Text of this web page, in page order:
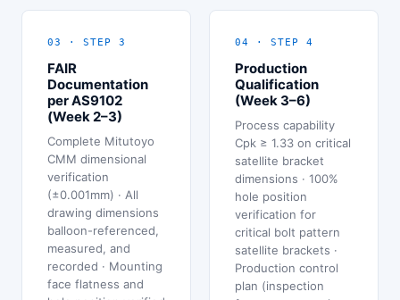
03 · STEP 3
FAIR
Documentation
per AS9102
(Week 2–3)
Complete Mitutoyo
CMM dimensional
verification
(±0.001mm) · All
drawing dimensions
balloon-referenced,
measured, and
recorded · Mounting
face flatness and
04 · STEP 4
Production
Qualification
(Week 3–6)
Process capability
Cpk ≥ 1.33 on critical
satellite bracket
dimensions · 100%
hole position
verification for
critical bolt pattern
satellite brackets ·
Production control
plan (inspection